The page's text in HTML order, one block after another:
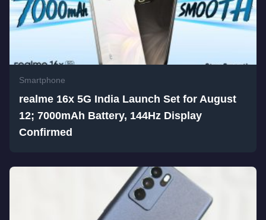
Smartphone
realme 16x 5G India Launch Set for August
12; 7000mAh Battery, 144Hz Display
Confirmed